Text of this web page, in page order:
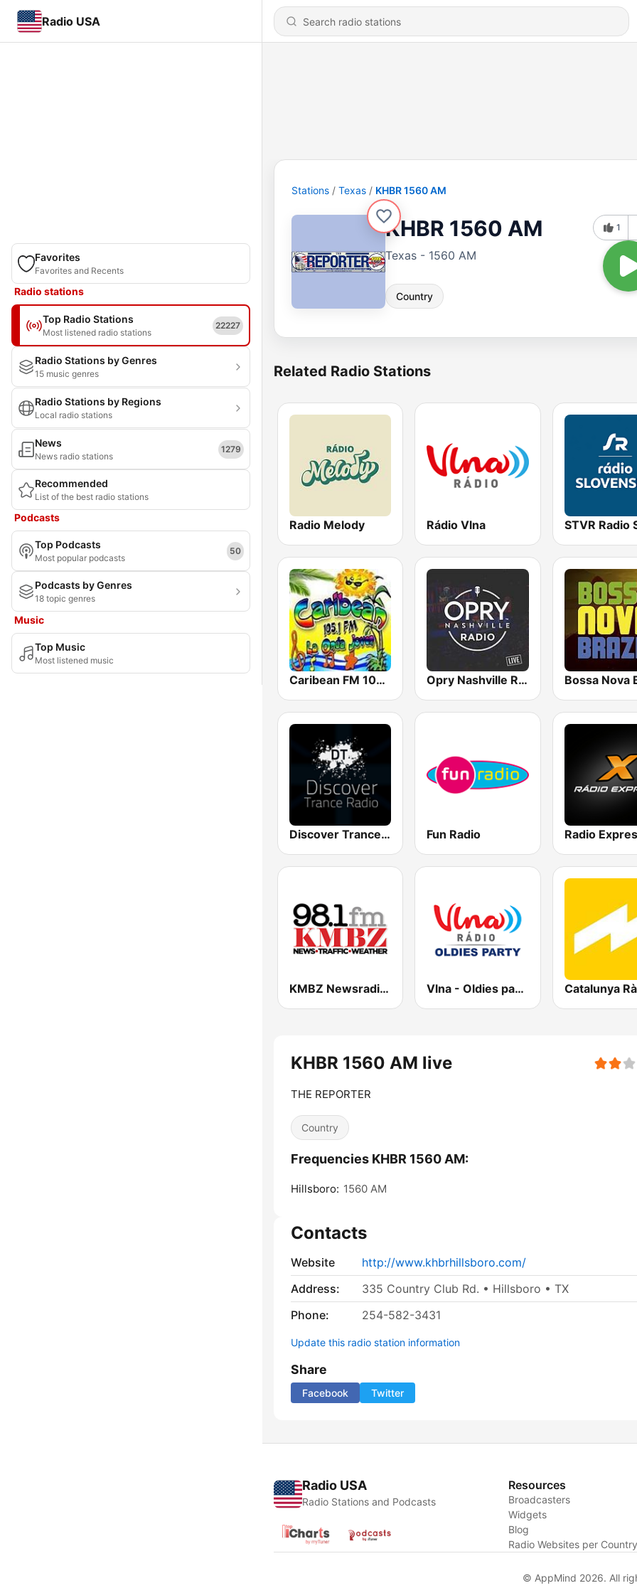
Radio USA
Favorites
Favorites and Recents
Radio stations
Top Radio Stations
Most listened radio stations
22227
Radio Stations by Genres
15 music genres
Radio Stations by Regions
Local radio stations
News
News radio stations
1279
Recommended
List of the best radio stations
Podcasts
Top Podcasts
Most popular podcasts
50
Podcasts by Genres
18 topic genres
Music
Top Music
Most listened music
Stations Texas KHBR 1560 AM
KHBR 1560 AM
Texas - 1560 AM
Country
1
Related Radio Stations
Radio Melody Rádio Vlna
Caribean FM 105.1 Opry Nashville Radio Bossa Nova
Discover Trance Radio Fun Radio Radio Expres
KMBZ Newsradio 98.1 FM (US Only) Vlna - Oldies party Catalunya
KHBR 1560 AM live
THE REPORTER
Country
Frequencies KHBR 1560 AM:
Hillsboro: 1560 AM
Contacts
Website
http://www.khbrhillsboro.com/
Address:
335 Country Club Rd. • Hillsboro • TX
Phone:
254-582-3431
Update this radio station information
Share
Facebook Twitter
Radio USA
Radio Stations and Podcasts
Resources
Broadcasters
Widgets
Blog
Radio Websites per
© AppMind 2026. All